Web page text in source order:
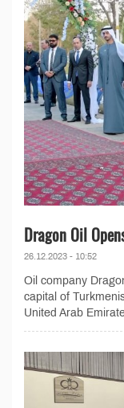
Dragon Oil
26.12.2023 - 10:52
Oil company
capital of
United Arab